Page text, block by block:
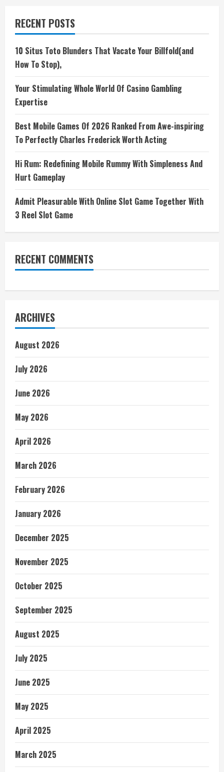
RECENT POSTS
10 Situs Toto Blunders That Vacate Your Billfold(and
How To Stop),
Your Stimulating Whole World Of Casino Gambling
Expertise
Best Mobile Games Of 2026 Ranked From Awe-inspiring
To Perfectly Charles Frederick Worth Acting
Hi Rum: Redefining Mobile Rummy With Simpleness And
Hurt Gameplay
Admit Pleasurable With Online Slot Game Together With
3 Reel Slot Game
RECENT COMMENTS
ARCHIVES
August 2026
July 2026
June 2026
May 2026
April 2026
March 2026
February 2026
January 2026
December 2025
November 2025
October 2025
September 2025
August 2025
July 2025
June 2025
May 2025
April 2025
March 2025